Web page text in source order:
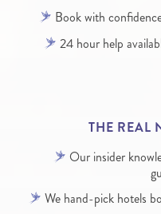
Book with
24 hour help
THE REAL
Our insider
We hand-pick hotels